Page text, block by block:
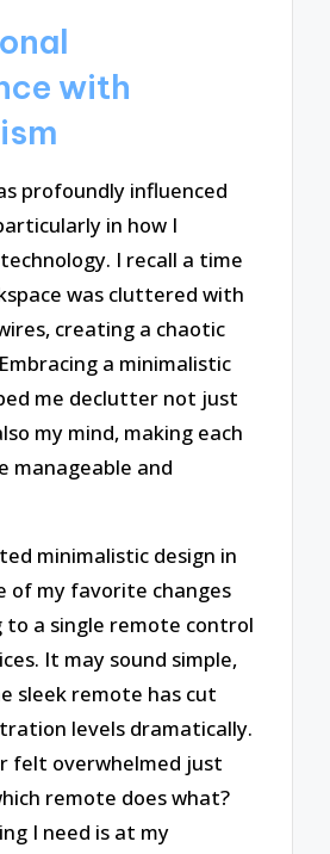
with
profoundly influenced
in how I
I recall a time
was cluttered with
creating a chaotic
a minimalistic
me declutter not just
my mind, making each
manageable and
minimalistic design in
of my favorite changes
to a single remote control
It may sound simple,
sleek remote has cut
levels dramatically.
felt overwhelmed just
remote does what?
I need is at my